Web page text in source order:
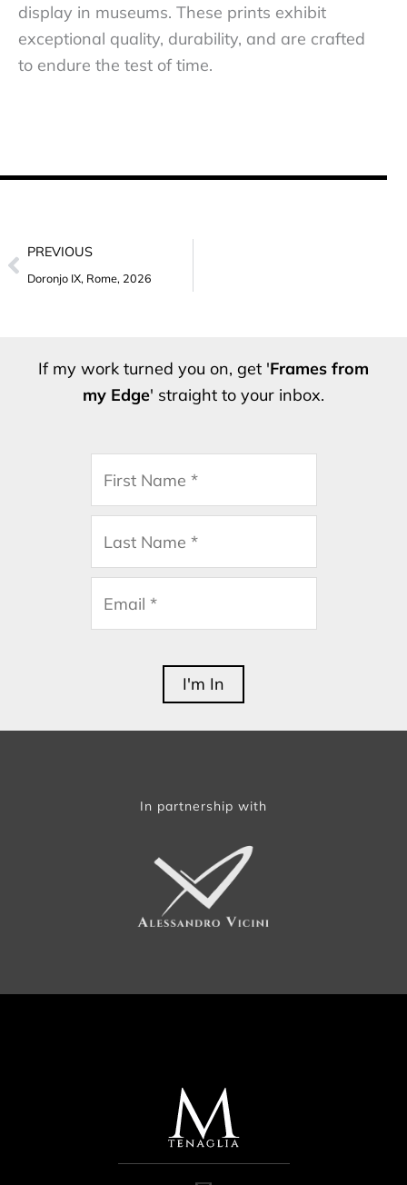
display in museums. These prints exhibit
exceptional quality, durability, and are crafted
to endure the test of time.
PrevPREVIOUS
Doronjo IX, Rome, 2026
If my work turned you on, get 'Frames from
my Edge' straight to your inbox.
In partnership with